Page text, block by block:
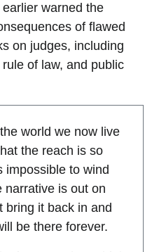
warned the
of flawed
on judges, including
of law, and public
world we now live
the reach is so
impossible to wind
narrative is out on
bring it back in and
be there forever.